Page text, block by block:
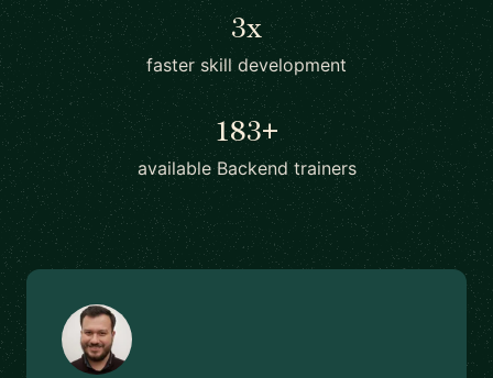
3x
faster skill development
183+
available Backend trainers